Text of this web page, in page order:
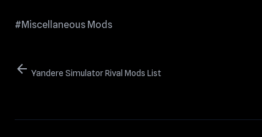
#Miscellaneous Mods
arrow_back Yandere Simulator Rival Mods List